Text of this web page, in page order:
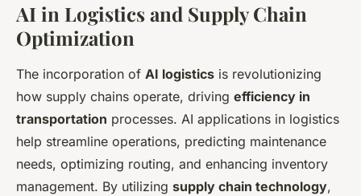
AI in Logistics and Supply Chain
Optimization
The incorporation of AI logistics is revolutionizing
how supply chains operate, driving efficiency in
transportation processes. AI applications in logistics
help streamline operations, predicting maintenance
needs, optimizing routing, and enhancing inventory
management. By utilizing supply chain technology,